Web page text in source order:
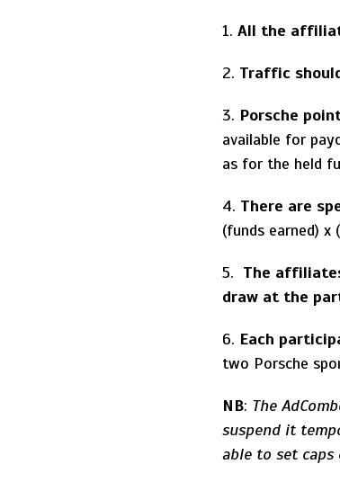
1. All the
2. Traffic
3. Porsche
available for
as for the held
4. There are
(funds earned) x
5. The
draw at the
6. Each
two Porsche
NB: The
suspend it
able to set